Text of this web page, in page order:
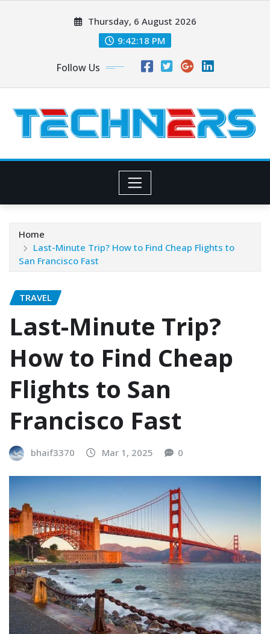
Thursday, 6 August 2026
9:42:19 PM
Follow Us
Home
Last-Minute Trip? How to Find Cheap Flights to
San Francisco Fast
TRAVEL
Last-Minute Trip?
How to Find Cheap
Flights to San
Francisco Fast
bhaif3370 Mar 1, 2025 0